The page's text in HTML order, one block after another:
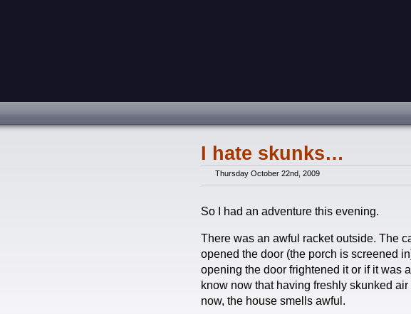
I hate skunks…
Thursday October 22nd, 2009
So I had an adventure this evening.
There was an awful racket outside. The
opened the door (the porch is screened
opening the door frightened it or if it was
know now that having freshly skunked
now, the house smells awful.